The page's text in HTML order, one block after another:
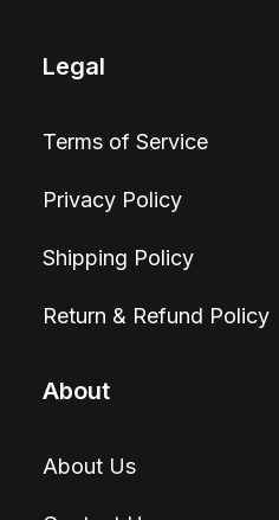
Legal
Terms of Service
Privacy Policy
Shipping Policy
Return & Refund Policy
About
About Us